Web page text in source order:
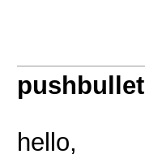
pushbullet
hello,